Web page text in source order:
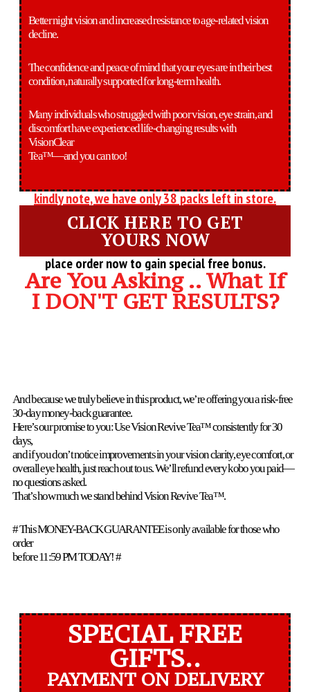
Better night vision and increased resistance to age-related vision
decline.
The confidence and peace of mind that your eyes are in their best
condition, naturally supported for long-term health.
Many individuals who struggled with poor vision, eye strain, and
discomfort have experienced life-changing results with
VisionClear
Tea™—and you can too!
kindly note, we have only 38 packs left in store.
CLICK HERE TO GET
YOURS NOW
place order now to gain special free bonus.
Are You Asking .. What If
I DON'T GET RESULTS?
And because we truly believe in this product, we’re offering you a risk-free
30-day money-back guarantee.
Here’s our promise to you: Use Vision Revive Tea™ consistently for 30
days,
and if you don’t notice improvements in your vision clarity, eye comfort, or
overall eye health, just reach out to us. We’ll refund every kobo you paid—
no questions asked.
That’s how much we stand behind Vision Revive Tea™.
# This MONEY-BACK GUARANTEE is only available for those who
order
before 11:59 PM TODAY! #
SPECIAL FREE
GIFTS..
PAYMENT ON DELIVERY